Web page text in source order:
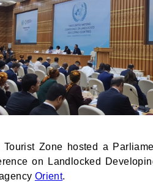
Tourist Zone hosted a
on Landlocked
Orient.